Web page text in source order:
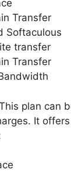
Transfer
Softaculous
transfer
Transfer
plan can
It